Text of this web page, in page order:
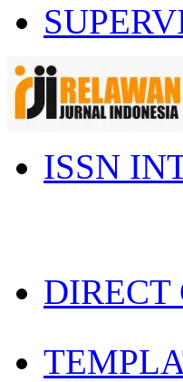
ISSN
DIRECT